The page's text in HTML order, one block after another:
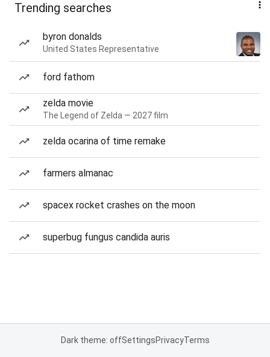
Trending searches
byron donalds
United States Representative
ford fathom
zelda movie
The Legend of Zelda — 2027 film
zelda ocarina of time remake
farmers almanac
spacex rocket crashes on the moon
superbug fungus candida auris
Dark theme: offSettingsPrivacyTerms